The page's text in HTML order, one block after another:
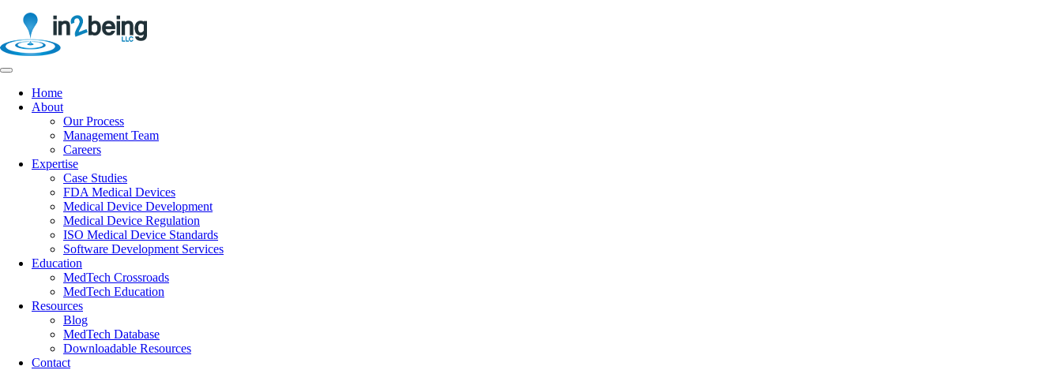
Home
About
Our Process
Management Team
Careers
Expertise
Case Studies
FDA Medical Devices
Medical Device Development
Medical Device Regulation
ISO Medical Device Standards
Software Development Services
Education
MedTech Crossroads
MedTech Education
Resources
Blog
MedTech Database
Downloadable Resources
Contact